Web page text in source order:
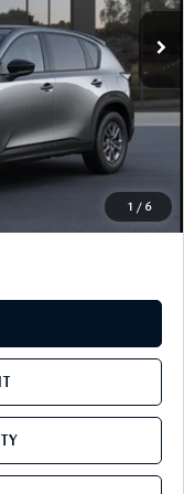
1 / 6
Ext.
$34,590
+$1,190
$35,780
$500